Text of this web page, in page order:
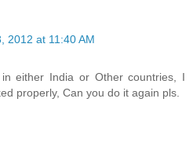
2012 at 11:40 AM
either India or Other countries, I
properly, Can you do it again pls.